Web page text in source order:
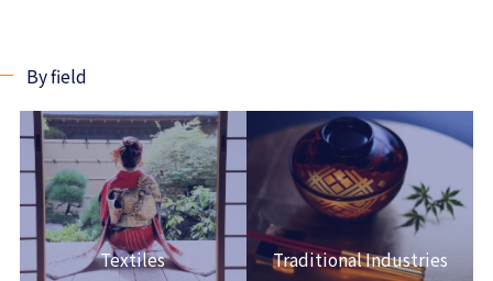
By field
Textiles Traditional Industries